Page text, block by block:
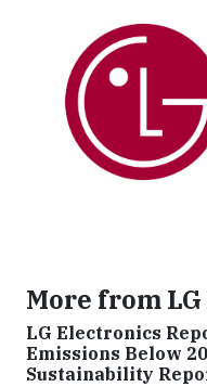
More from
LG Electronics
Emissions Below
Sustainability